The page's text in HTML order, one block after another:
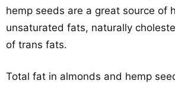
hemp seeds are a great source of
unsaturated fats, naturally
of trans fats.
Total fat in almonds and hemp